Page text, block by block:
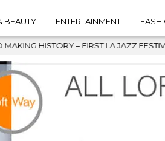
BEAUTY ENTERTAINMENT
JAZZ FESTIVAL TO SHOWCASE